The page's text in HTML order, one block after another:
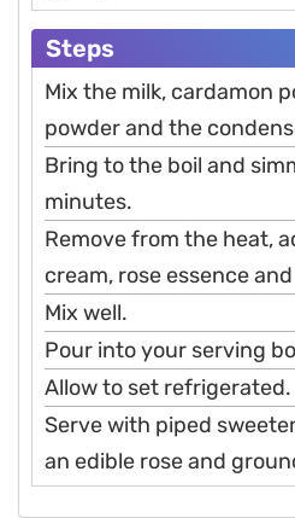
Steps
Mix the milk, cardamon
powder and the
Bring to the boil and
minutes.
Remove from the heat,
cream, rose essence
Mix well.
Pour into your serving
Allow to set refrigerated.
Serve with piped
an edible rose and